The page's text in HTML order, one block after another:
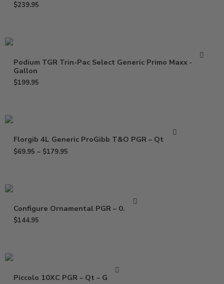
$239.95
Podium TGR Trin-Pac Select Generic Primo Maxx –
Gallon
$199.95
Florgib 4L Generic ProGibb T&O PGR – Qt – Gal
$69.95 – $179.95
Configure Ornamental PGR – 0.5 Gal
$144.95
Piccolo 10XC PGR – Qt – Gallon